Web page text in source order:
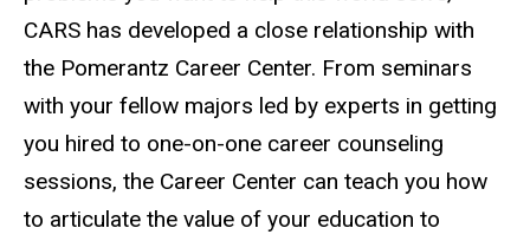
CARS has developed a close relationship with
the Pomerantz Career Center. From seminars
with your fellow majors led by experts in getting
you hired to one-on-one career counseling
sessions, the Career Center can teach you how
to articulate the value of your education to